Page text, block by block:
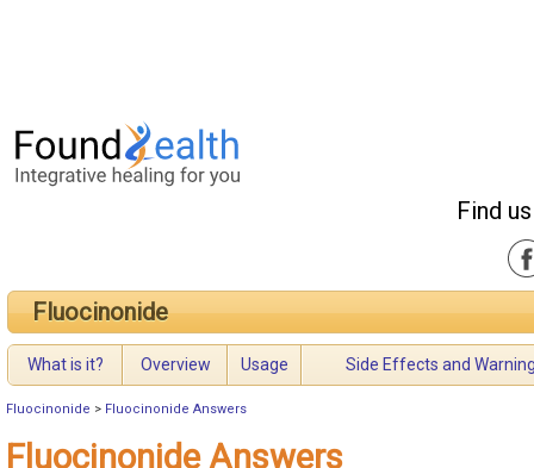
Find
Fluocinonide
What is it? Overview Usage Side Effects and
Fluocinonide > Fluocinonide Answers
Fluocinonide Answers